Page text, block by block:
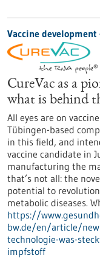
Vaccine
CureVac as a
what is behind
All eyes are on
Tübingen-based
in this field, and
vaccine candidate in
manufacturing the
that’s not all: the
potential to
metabolic diseases.
https://
bw.de/en/article/
technologie-was-
impfstoff